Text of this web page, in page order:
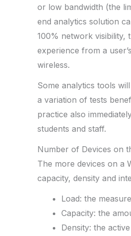
or low bandwidth (the
end analytics solution
100% network visibility,
experience from a
wireless.
Some analytics tools
a variation of tests
practice also
students and staff.
Number of Devices on
The more devices on a
capacity, density and
Load: the
Capacity: the
Density: the